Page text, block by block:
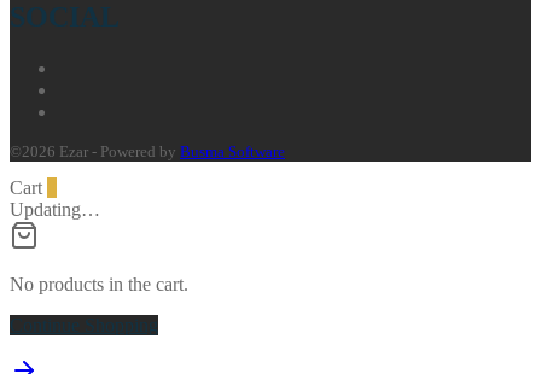
SOCIAL
©2026 Ezar - Powered by Busma Software
Cart
Updating…
No products in the cart.
Continue Shopping